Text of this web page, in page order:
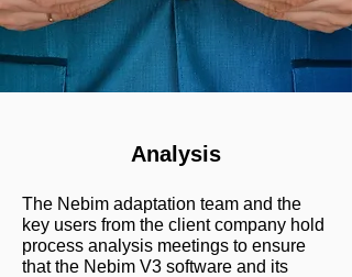
Analysis
The Nebim adaptation team and the
key users from the client company hold
process analysis meetings to ensure
that the Nebim V3 software and its